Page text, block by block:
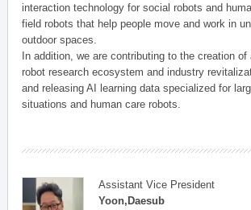
interaction technology for social robots and
field robots that help people move and work in
outdoor spaces.
In addition, we are contributing to the creation of
robot research ecosystem and industry
and releasing AI learning data specialized for
situations and human care robots.
Assistant Vice President
Yoon,Daesub